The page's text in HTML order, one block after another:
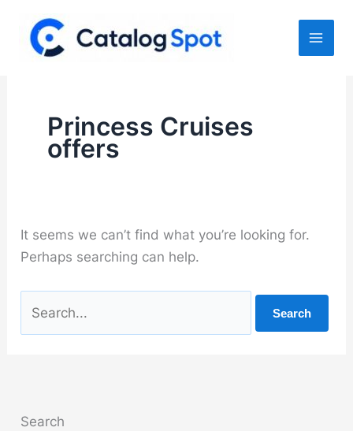
content
Princess Cruises
offers
It seems we can’t find what you’re looking for.
Perhaps searching can help.
for:
Search